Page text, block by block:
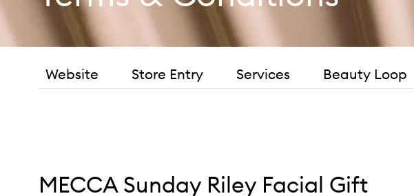
Website Store Entry Services Beauty Loop
MECCA Sunday Riley Facial Gift